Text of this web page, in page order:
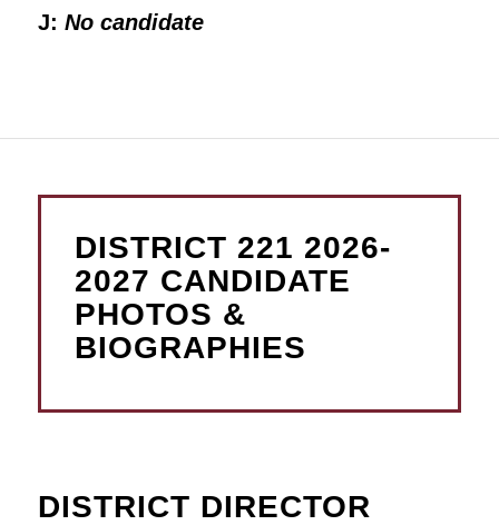
J: No candidate
DISTRICT 221 2026-
2027 CANDIDATE
PHOTOS &
BIOGRAPHIES
DISTRICT DIRECTOR